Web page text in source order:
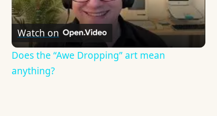
Watch on
Does the “Awe Dropping” art mean
anything?